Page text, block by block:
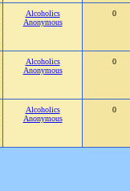
Alcoholics
Anonymous
0
Alcoholics
Anonymous
0
Alcoholics
Anonymous
0